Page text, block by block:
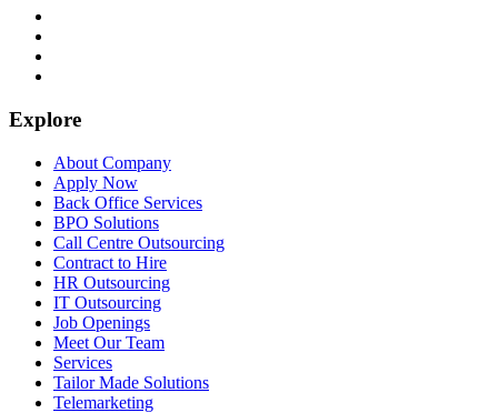
Explore
About Company
Apply Now
Back Office Services
BPO Solutions
Call Centre Outsourcing
Contract to Hire
HR Outsourcing
IT Outsourcing
Job Openings
Meet Our Team
Services
Tailor Made Solutions
Telemarketing